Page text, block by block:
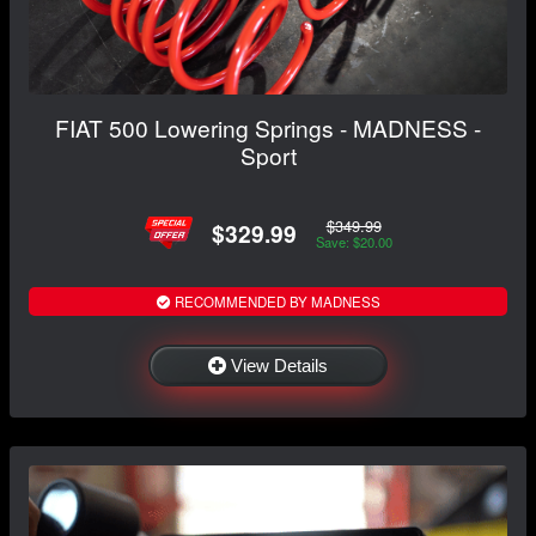
FIAT 500 Lowering Springs - MADNESS -
Sport
$329.99 $349.99
Save: $20.00
RECOMMENDED BY MADNESS
View Details